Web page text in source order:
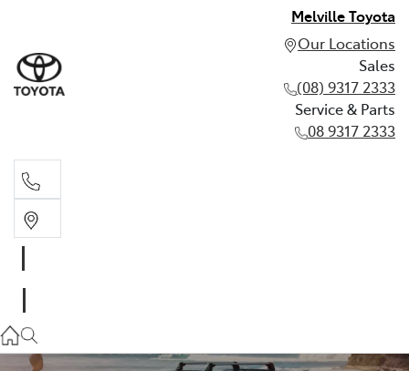
Melville Toyota
Our Locations
Sales
(08) 9317 2333
Service & Parts
08 9317 2333
08 9317 2333